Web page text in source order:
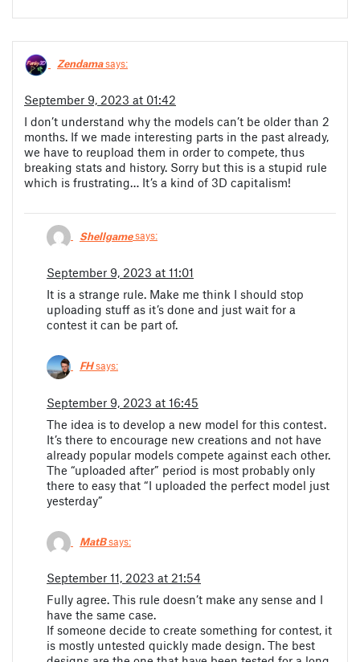
Zendamasays:
September 9, 2023 at 01:42
I don’t understand why the models can’t be older than 2
months. If we made interesting parts in the past already,
we have to reupload them in order to compete, thus
breaking stats and history. Sorry but this is a stupid rule
which is frustrating… It’s a kind of 3D capitalism!
Shellgamesays:
September 9, 2023 at 11:01
It is a strange rule. Make me think I should stop
uploading stuff as it’s done and just wait for a
contest it can be part of.
FHsays:
September 9, 2023 at 16:45
The idea is to develop a new model for this contest.
It’s there to encourage new creations and not have
already popular models compete against each other.
The “uploaded after” period is most probably only
there to easy that “I uploaded the perfect model just
yesterday”
MatBsays:
September 11, 2023 at 21:54
Fully agree. This rule doesn’t make any sense and I
have the same case.
If someone decide to create something for contest, it
is mostly untested quickly made design. The best